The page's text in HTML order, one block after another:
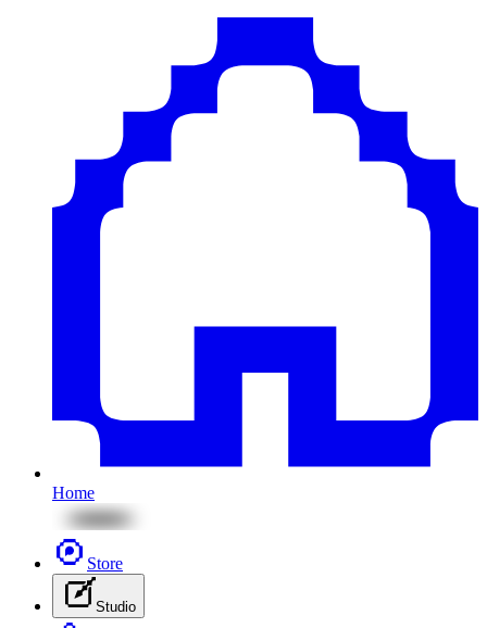
Home
Store
Studio